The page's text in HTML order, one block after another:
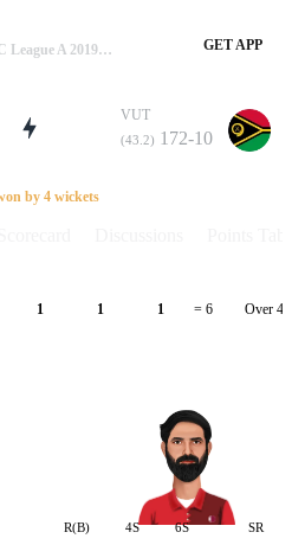
QAT Vs VUT, 36th ODI, CWC League A 2019-2022/23 Summary GET APP
VUT
(43.2) 172-10
by 4 wickets
1 1 1 = 6 Over 42
R(B) 4S 6S SR